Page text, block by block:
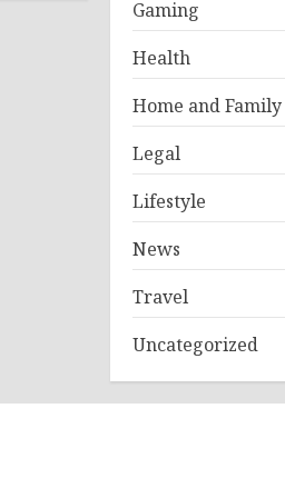
Gaming
Health
Home and Family
Legal
Lifestyle
News
Travel
Uncategorized